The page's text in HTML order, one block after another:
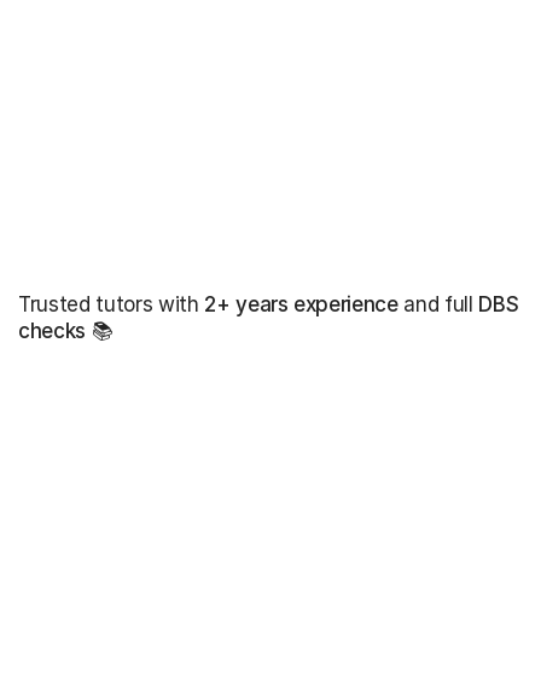
Trusted tutors with 2+ years experienceand full DBS
checks 📚